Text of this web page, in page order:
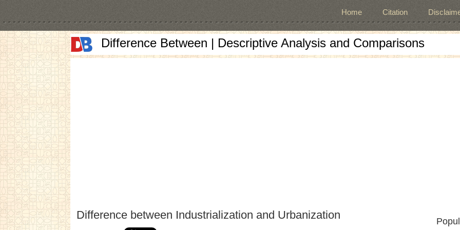
Home Citation
Difference Between | Descriptive Analysis and Comparisons
Difference between Industrialization and Urbanization